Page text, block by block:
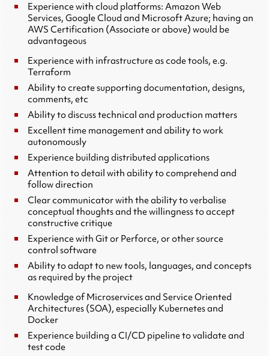
Experience with cloud platforms: Amazon Web
Services, Google Cloud and Microsoft Azure; having an
AWS Certification (Associate or above) would be
advantageous
Experience with infrastructure as code tools, e.g.
Terraform
Ability to create supporting documentation, designs,
comments, etc
Ability to discuss technical and production matters
Excellent time management and ability to work
autonomously
Experience building distributed applications
Attention to detail with ability to comprehend and
follow direction
Clear communicator with the ability to verbalise
conceptual thoughts and the willingness to accept
constructive critique
Experience with Git or Perforce, or other source
control software
Ability to adapt to new tools, languages, and concepts
as required by the project
Knowledge of Microservices and Service Oriented
Architectures (SOA), especially Kubernetes and
Docker
Experience building a CI/CD pipeline to validate and
test code